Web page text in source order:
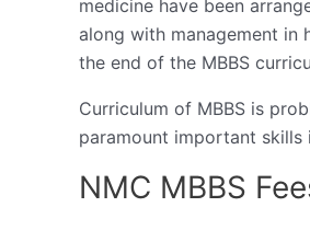
medicine have been
along with management in
the end of the MBBS
Curriculum of MBBS is
paramount important skills
NMC MBBS